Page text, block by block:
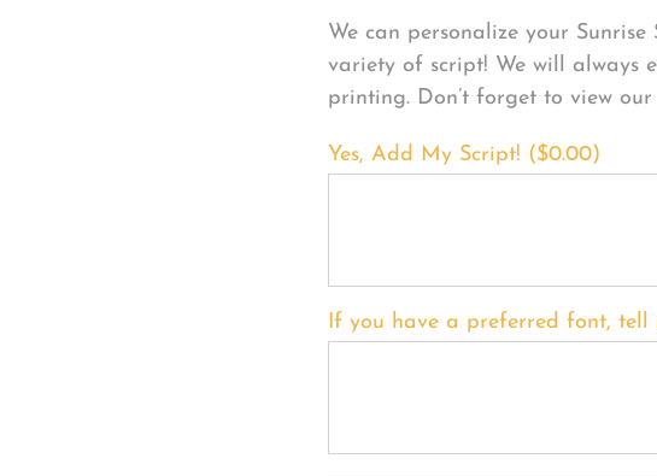
We can personalize your Sunrise
variety of script! We will always
printing. Don’t forget to view our
Yes, Add My Script! ($0.00)
If you have a preferred font, tell